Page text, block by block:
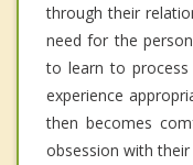
through their
need for the
to learn to
experience
then becomes
obsession with